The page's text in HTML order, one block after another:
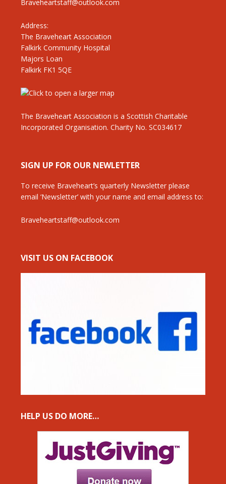
Braveheartstaff@outlook.com
Address:
The Braveheart Association
Falkirk Community Hospital
Majors Loan
Falkirk FK1 5QE
The Braveheart Association is a Scottish Charitable
Incorporated Organisation. Charity No. SC034617
SIGN UP FOR OUR NEWLETTER
To receive Braveheart’s quarterly Newsletter please
email ‘Newsletter’ with your name and email address to:
Braveheartstaff@outlook.com
VISIT US ON FACEBOOK
HELP US DO MORE…